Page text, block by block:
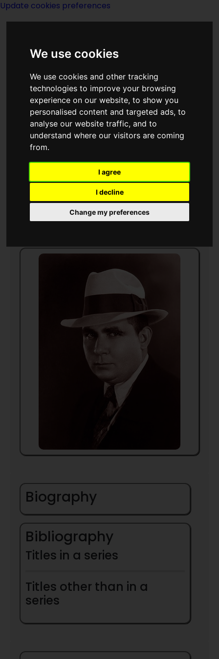
We use cookies
We use cookies and other tracking
technologies to improve your browsing
experience on our website, to show you
personalised content and targeted ads, to
analyse our website traffic, and to
understand where our visitors are coming
from.
I agree
I decline
Change my preferences
Update cookies preferences
Robert E Howard
Biography
Bibliography
Titles in a series
Titles other than in a
series